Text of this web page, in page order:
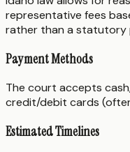
representative fees
rather than a statutory
Payment Methods
The court accepts
credit/debit cards
Estimated Timelines